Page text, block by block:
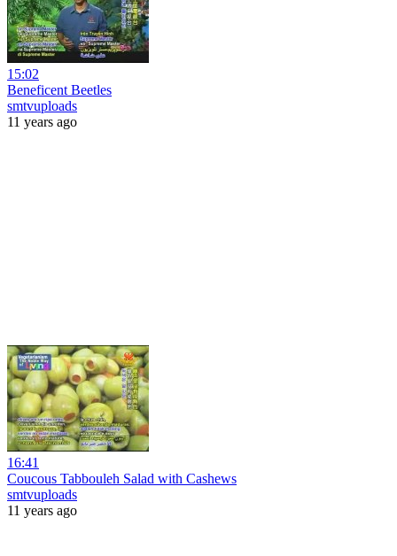
15:02
Beneficent Beetles
smtvuploads
11 years ago
16:41
Coucous Tabbouleh Salad with Cashews
smtvuploads
11 years ago